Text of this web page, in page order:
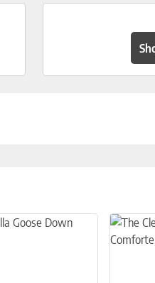
The options may be
This